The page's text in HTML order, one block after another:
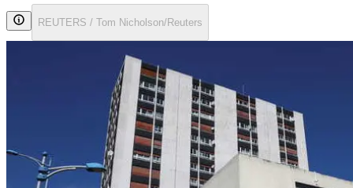
REUTERS / Tom Nicholson/Reuters